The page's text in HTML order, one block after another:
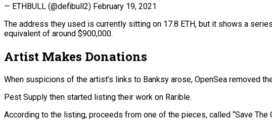
— ETHBULL (@defibull2) February 19, 2021
The address they used is currently sitting on 17.8 ETH, but it shows a
equivalent of around $900,000.
Artist Makes Donations
When suspicions of the artist’s links to Banksy arose, OpenSea removed
Pest Supply then started listing their work on Rarible.
According to the listing, proceeds from one of the pieces, called “Save The